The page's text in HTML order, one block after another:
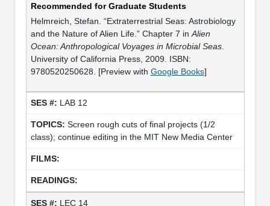
Recommended for Graduate Students
Helmreich, Stefan. “Extraterrestrial Seas: Astrobiology
and the Nature of Alien Life.” Chapter 7 in Alien
Ocean: Anthropological Voyages in Microbial Seas.
University of California Press, 2009. ISBN:
9780520250628. [Preview with Google Books]
LAB 12
Screen rough cuts of final projects (1/2
class); continue editing in the MIT New Media Center
LEC 14